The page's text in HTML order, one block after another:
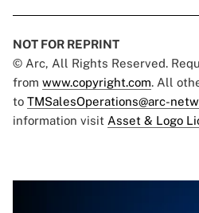
NOT FOR REPRINT
© Arc, All Rights Reserved.
from www.copyright.com. All
to TMSalesOperations@arc-
information visit Asset & Logo